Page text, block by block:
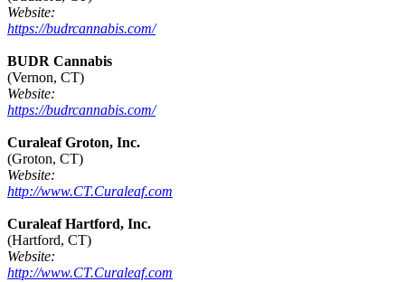
Website:
https://budrcannabis.com/
BUDR Cannabis
(Vernon, CT)
Website:
https://budrcannabis.com/
Curaleaf Groton, Inc.
(Groton, CT)
Website:
http://www.CT.Curaleaf.com
Curaleaf Hartford, Inc.
(Hartford, CT)
Website:
http://www.CT.Curaleaf.com